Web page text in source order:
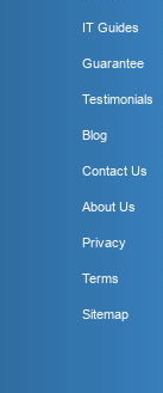
IT Guides
Guarantee
Testimonials
Blog
Contact Us
About Us
Privacy
Terms
Sitemap